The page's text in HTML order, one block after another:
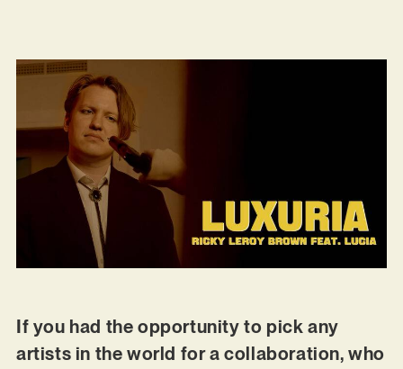
If you had the opportunity to pick any
artists in the world for a collaboration, who